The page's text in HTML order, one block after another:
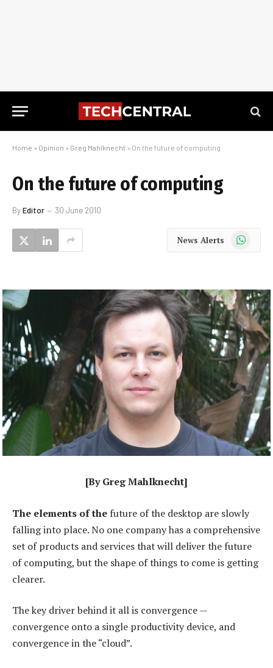
Home » Opinion » Greg Mahlknecht » On the future of computing
On the future of computing
ByEditor 30 June 2010
News Alerts WhatsApp
[By Greg Mahlknecht]
The elements of the future of the desktop are slowly
falling into place. No one company has a comprehensive
set of products and services that will deliver the future
of computing, but the shape of things to come is getting
clearer.
The key driver behind it all is convergence —
convergence onto a single productivity device, and
convergence in the “cloud”.